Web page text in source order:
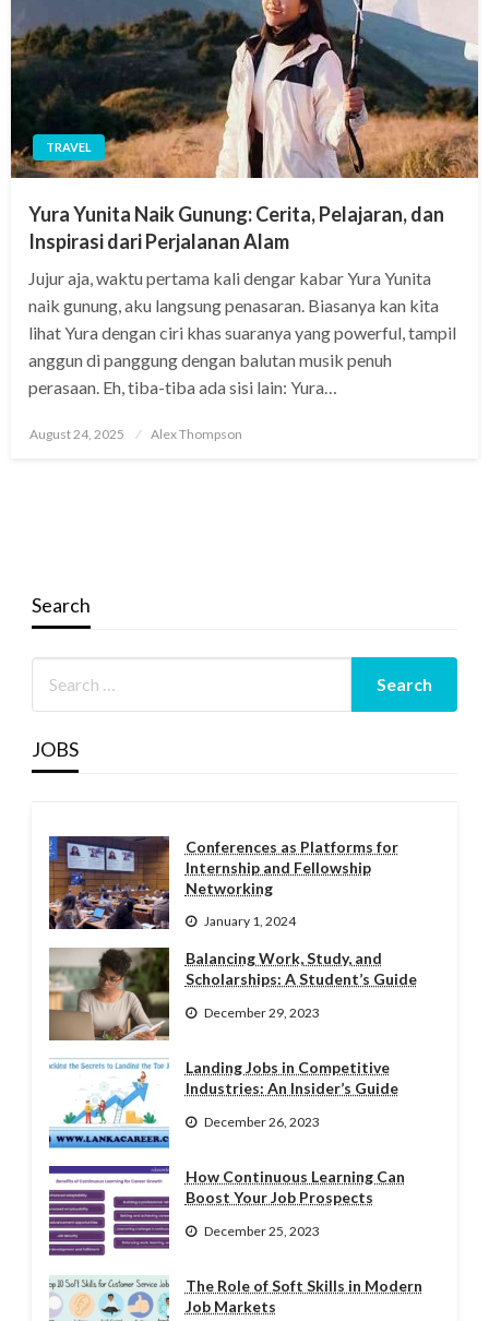
TRAVEL
Yura Yunita Naik Gunung: Cerita, Pelajaran, dan
Inspirasi dari Perjalanan Alam
Jujur aja, waktu pertama kali dengar kabar Yura Yunita
naik gunung, aku langsung penasaran. Biasanya kan kita
lihat Yura dengan ciri khas suaranya yang powerful, tampil
anggun di panggung dengan balutan musik penuh
perasaan. Eh, tiba-tiba ada sisi lain: Yura…
Posted
August 24, 2025 Alex Thompson
Search
JOBS
Conferences as Platforms for
Internship and Fellowship
Networking
January 1, 2024
Balancing Work, Study, and
Scholarships: A Student’s Guide
December 29, 2023
Landing Jobs in Competitive
Industries: An Insider’s Guide
December 26, 2023
How Continuous Learning Can
Boost Your Job Prospects
December 25, 2023
The Role of Soft Skills in Modern
Job Markets